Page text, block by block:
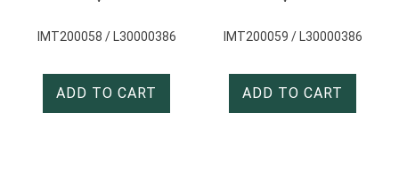
IMT200058 / L30000386
ADD TO CART
IMT200059 / L30000386
ADD TO CART